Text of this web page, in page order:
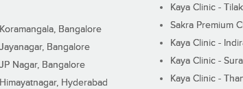
Bangalore
Bangalore
Nagar, Bangalore
Hyderabad
Kaya Clinic -
Sakra Premium
Kaya Clinic -
Kaya Clinic -
Kaya Clinic -